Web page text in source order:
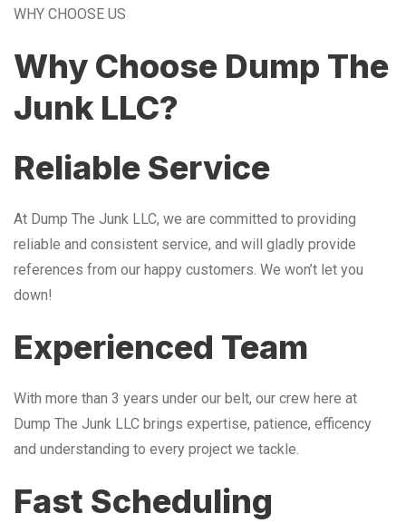
WHY CHOOSE US
Why Choose Dump The
Junk LLC?
Reliable Service
At Dump The Junk LLC, we are committed to providing
reliable and consistent service, and will gladly provide
references from our happy customers. We won’t let you
down!
Experienced Team
With more than 3 years under our belt, our crew here at
Dump The Junk LLC brings expertise, patience, efficency
and understanding to every project we tackle.
Fast Scheduling